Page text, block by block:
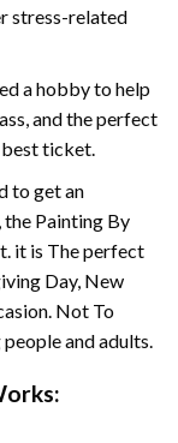
stress-related
a hobby to help
and the perfect
best ticket.
to get an
the Painting By
it is The perfect
Day, New
Not To
and adults.